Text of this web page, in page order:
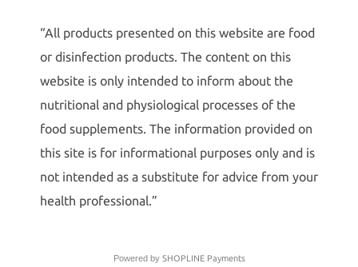
“All products presented on this website are food
or disinfection products. The content on this
website is only intended to inform about the
nutritional and physiological processes of the
food supplements. The information provided on
this site is for informational purposes only and is
not intended as a substitute for advice from your
health professional.”
Powered by SHOPLINE Payments